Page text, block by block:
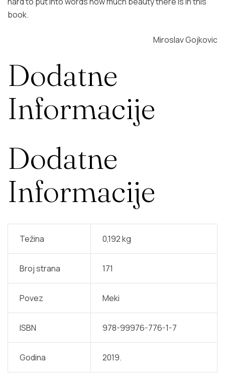
book.
Miroslav Gojkovic
Dodatne
Informacije
Dodatne
Informacije
Težina 0,192 kg
Broj strana 171
Povez Meki
ISBN 978-99976-776-1-7
Godina 2019.